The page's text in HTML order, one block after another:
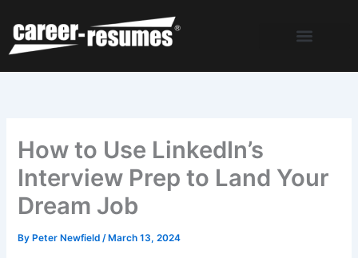
content
How to Use LinkedIn’s
Interview Prep to Land Your
Dream Job
By Peter Newfield/ March 13, 2024